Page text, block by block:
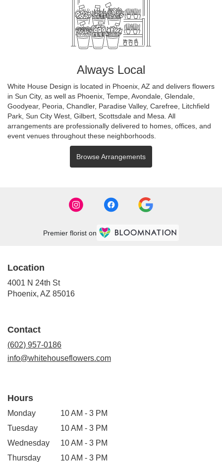
Always Local
White House Design is located in Phoenix, AZ and delivers flowers
in Sun City, as well as Phoenix Tempe Avondale Glendale
Goodyear, Peoria Chandler, Paradise Valley, Carefree Litchfield
Park Sun City West Gilbert Scottsdale and Mesa . All
arrangements are professionally delivered to homes, offices, and
event venues throughout these neighborhoods.
Browse Arrangements
Premier florist on
Location
4001 N 24th St
Phoenix, AZ 85016(link
Contact
(602) 957-0186
info@whitehouseflowers.com
Hours
Monday
10 AM - 3 PM
Tuesday
10 AM - 3 PM
Wednesday
10 AM - 3 PM
Thursday
10 AM - 3 PM